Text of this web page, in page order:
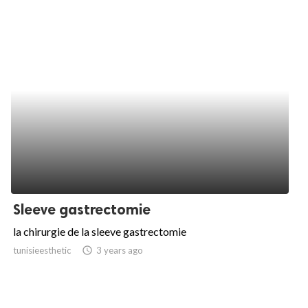
Sleeve gastrectomie
la chirurgie de la sleeve gastrectomie
tunisieesthetic access_time 3 years ago